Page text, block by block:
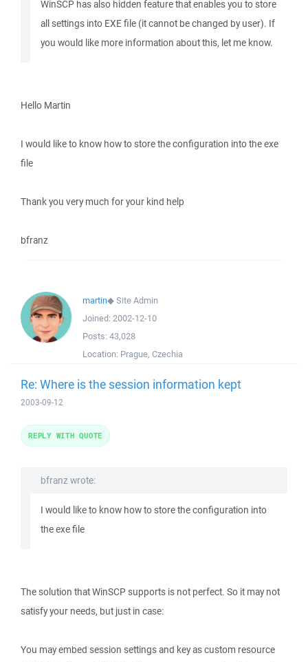
WinSCP has also hidden feature that enables you to store
all settings into EXE file (it cannot be changed by user). If
you would like more information about this, let me know.
Hello Martin
I would like to know how to store the configuration into the exe
file
Thank you very much for your kind help
bfranz
martin◆Site Admin
Joined: 2002-12-10
Posts: 43,028
Location: Prague, Czechia
Re: Where is the session information kept
2003-09-12
bfranz wrote:
I would like to know how to store the configuration into
the exe file
The solution that WinSCP supports is not perfect. So it may not
satisfy your needs, but just in case:
You may embed session settings and key as custom resource
REPLY WITH QUOTE